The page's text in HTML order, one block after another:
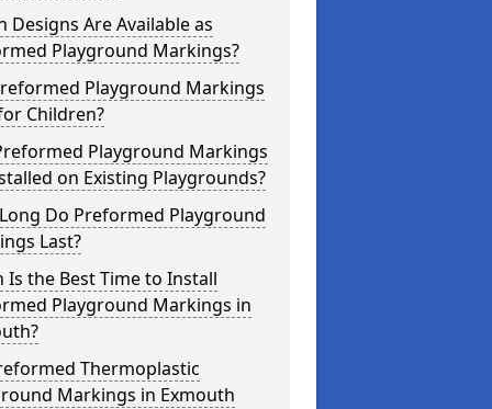
Designs Are Available as
Playground Markings?
Playground Markings
Children?
Playground Markings
on Existing Playgrounds?
Do Preformed Playground
Last?
Is the Best Time to Install
Playground Markings in
Thermoplastic
Markings in Exmouth